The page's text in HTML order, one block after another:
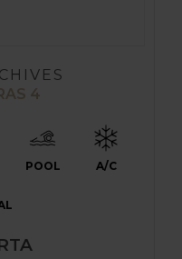
4
POOL A/C